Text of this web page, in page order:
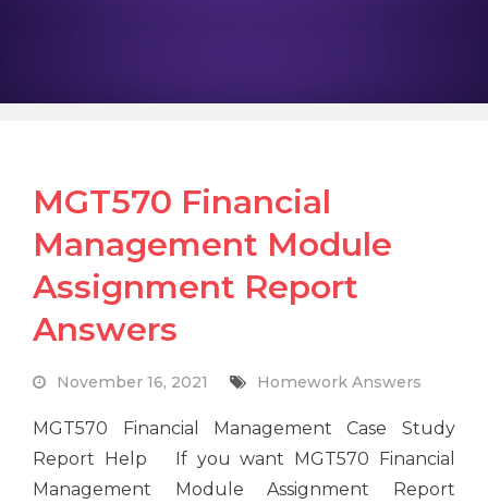
MGT570 Financial
Management Module
Assignment Report
Answers
November 16, 2021 Homework Answers
MGT570 Financial Management Case Study
Report Help If you want MGT570 Financial
Management Module Assignment Report